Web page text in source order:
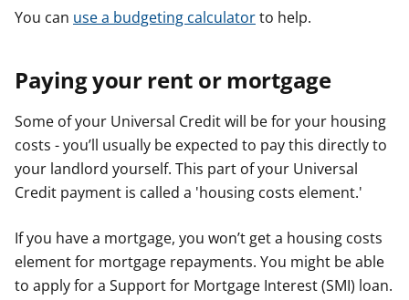
You can use a budgeting calculatorto help.
Paying your rent or mortgage
Some of your Universal Credit will be for your housing
costs - you’ll usually be expected to pay this directly to
your landlord yourself. This part of your Universal
Credit payment is called a 'housing costs element.'
If you have a mortgage, you won’t get a housing costs
element for mortgage repayments. You might be able
to apply for a Support for Mortgage Interest (SMI) loan.